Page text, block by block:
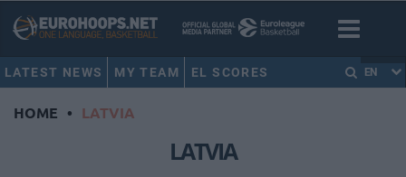
LATEST NEWS MY TEAM EL SCORES EN
HOME • LATVIA
LATVIA